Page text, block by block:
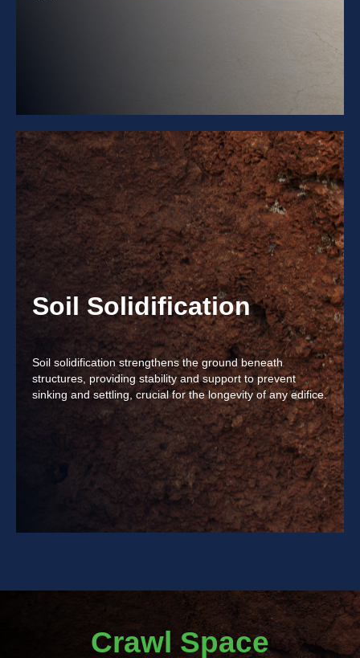
Soil Solidification
Soil solidification strengthens the ground beneath
structures, providing stability and support to prevent
sinking and settling, crucial for the longevity of any edifice.
Crawl Space